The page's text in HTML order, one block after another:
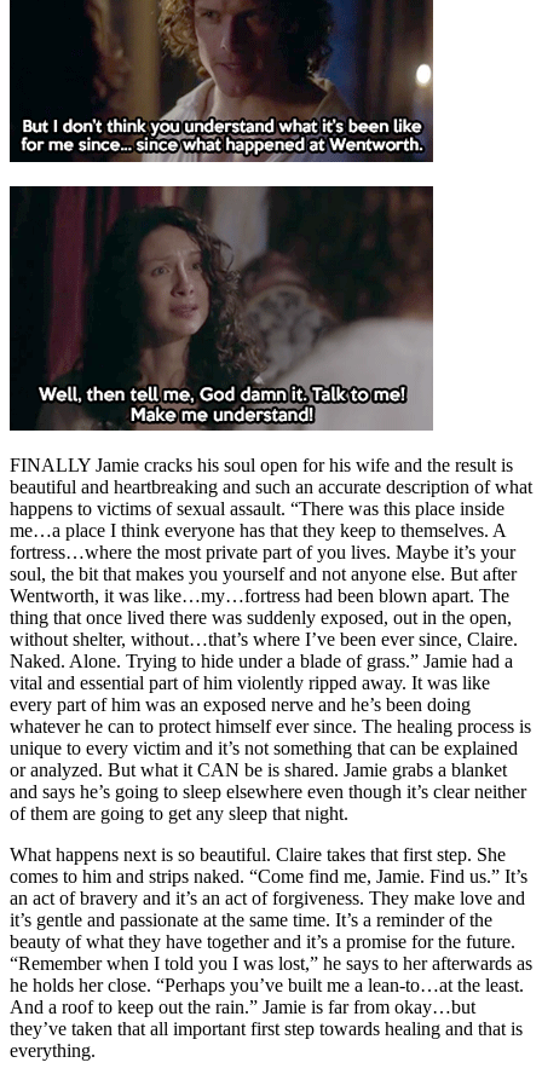
FINALLY Jamie cracks his soul open for his wife and the result is
beautiful and heartbreaking and such an accurate description of what
happens to victims of sexual assault. “There was this place inside
me…a place I think everyone has that they keep to themselves. A
fortress…where the most private part of you lives. Maybe it’s your
soul, the bit that makes you yourself and not anyone else. But after
Wentworth, it was like…my…fortress had been blown apart. The
thing that once lived there was suddenly exposed, out in the open,
without shelter, without…that’s where I’ve been ever since, Claire.
Naked. Alone. Trying to hide under a blade of grass.” Jamie had a
vital and essential part of him violently ripped away. It was like
every part of him was an exposed nerve and he’s been doing
whatever he can to protect himself ever since. The healing process is
unique to every victim and it’s not something that can be explained
or analyzed. But what it CAN be is shared. Jamie grabs a blanket
and says he’s going to sleep elsewhere even though it’s clear neither
of them are going to get any sleep that night.
What happens next is so beautiful. Claire takes that first step. She
comes to him and strips naked. “Come find me, Jamie. Find us.” It’s
an act of bravery and it’s an act of forgiveness. They make love and
it’s gentle and passionate at the same time. It’s a reminder of the
beauty of what they have together and it’s a promise for the future.
“Remember when I told you I was lost,” he says to her afterwards as
he holds her close. “Perhaps you’ve built me a lean-to…at the least.
And a roof to keep out the rain.” Jamie is far from okay…but
they’ve taken that all important first step towards healing and that is
everything.